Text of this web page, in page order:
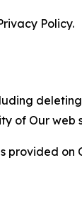
Policy.
of Our web
provided on